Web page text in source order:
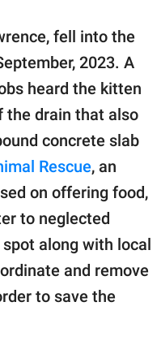
fell into the
2023. A
heard the kitten
the drain that also
concrete slab
Rescue, an
on offering food,
to neglected
along with local
and remove
to save the